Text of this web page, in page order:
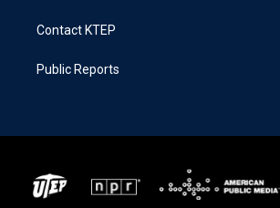
Contact KTEP
Public Reports